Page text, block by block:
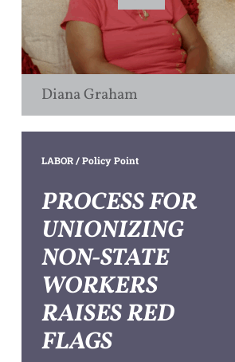
Diana Graham
LABOR/ Policy Point
PROCESS FOR
UNIONIZING
NON-STATE
WORKERS
RAISES RED
FLAGS